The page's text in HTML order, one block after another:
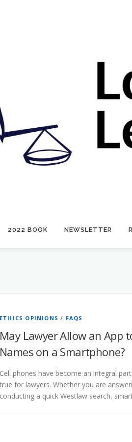
2022 BOOK NEWSLETTER
ETHICS OPINIONS / FAQS
May Lawyer Allow an App
Names on a Smartphone?
Cell phones have become an integral
true for lawyers. Whether you are
conducting a quick Westlaw search,